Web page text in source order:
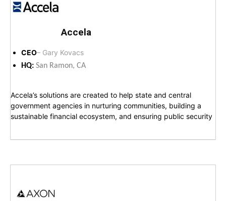
Accela
CEO– Gary Kovacs
HQ: San Ramon, CA
Accela’s solutions are created to help state and central
government agencies in nurturing communities, building a
sustainable financial ecosystem, and ensuring public security